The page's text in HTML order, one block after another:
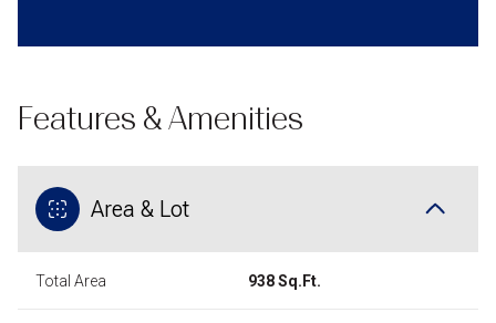
Features & Amenities
Area & Lot
Total Area 938 Sq.Ft.